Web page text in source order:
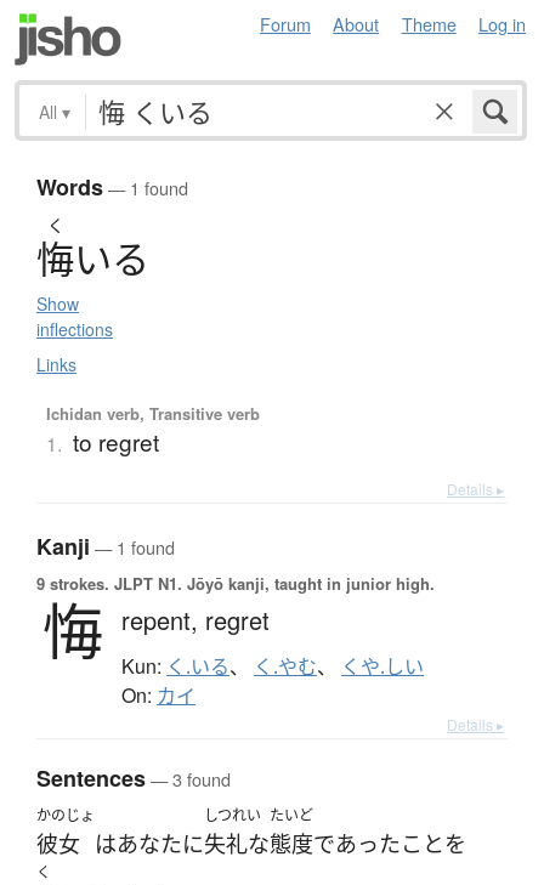
Forum About Theme Log in
All ▾
Words— 1 found
く
悔いる
Show
inflections
Links
Ichidan verb, Transitive verb
1. to regret
Details ▸
Kanji — 1 found
9 strokes. JLPT N1. Jōyō kanji, taught in junior high.
悔 repent, regret
Kun: く.いる、 く.やむ、 くや.しい
On: カイ
Details ▸
Sentences— 3 found
かのじょ
彼女 はあなたに
しつれい
失礼な
たいど
態度であったことを
く